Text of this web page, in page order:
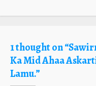
1 thought on “
Ka Mid Ahaa
Lamu.”